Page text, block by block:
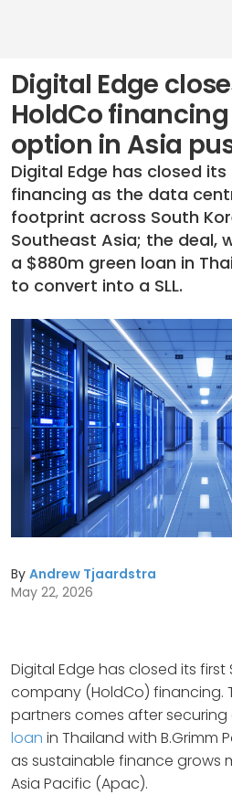
Digital Edge
HoldCo financing
option in Asia
Digital Edge has closed
financing as the data
footprint across South
Southeast Asia; the deal,
a $880m green loan in
to convert into a SLL.
By Andrew Tjaardstra
May 22, 2026
Digital Edge has closed its first
company (HoldCo) financing.
partners comes after securing
loan in Thailand with B.Grimm
as sustainable finance grows
Asia Pacific (Apac).